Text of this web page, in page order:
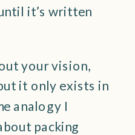
it’s written
your vision,
it only exists in
analogy I
packing